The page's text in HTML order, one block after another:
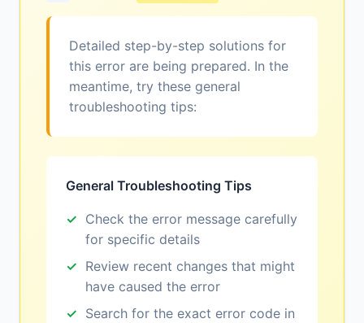
Detailed step-by-step solutions for
this error are being prepared. In the
meantime, try these general
troubleshooting tips:
General Troubleshooting Tips
Check the error message carefully
for specific details
Review recent changes that might
have caused the error
Search for the exact error code in